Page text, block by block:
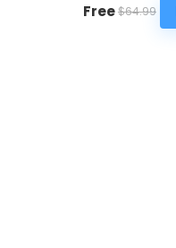
Free$64.99